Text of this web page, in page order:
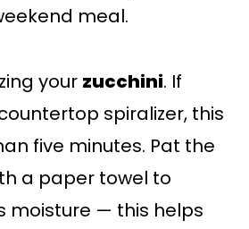
meal.
your zucchini. If
spiralizer, this
five minutes. Pat the
a paper towel to
moisture — this helps